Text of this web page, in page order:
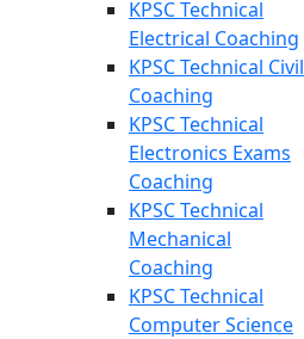
KPSC Technical
Electrical Coaching
KPSC Technical Civil
Coaching
KPSC Technical
Electronics Exams
Coaching
KPSC Technical
Mechanical
Coaching
KPSC Technical
Computer Science